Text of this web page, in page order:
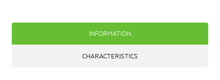
INFORMATION
CHARACTERISTICS